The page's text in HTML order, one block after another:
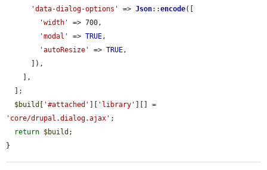
'data-dialog-options'
=> Json::encode([
'width'
=> 700,
'modal'
=> TRUE,
'autoResize'
=> TRUE,
$build [ '#attached' ][ 'library'
'core/drupal.dialog.ajax' ;
return $build ;
}